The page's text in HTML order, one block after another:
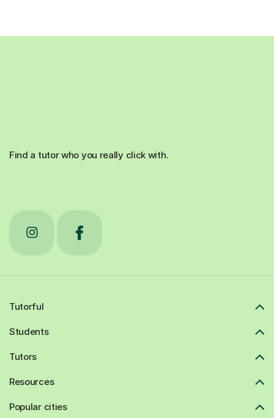
Find a tutor who you really click with.
Tutorful
Students
Tutors
Resources
Popular cities